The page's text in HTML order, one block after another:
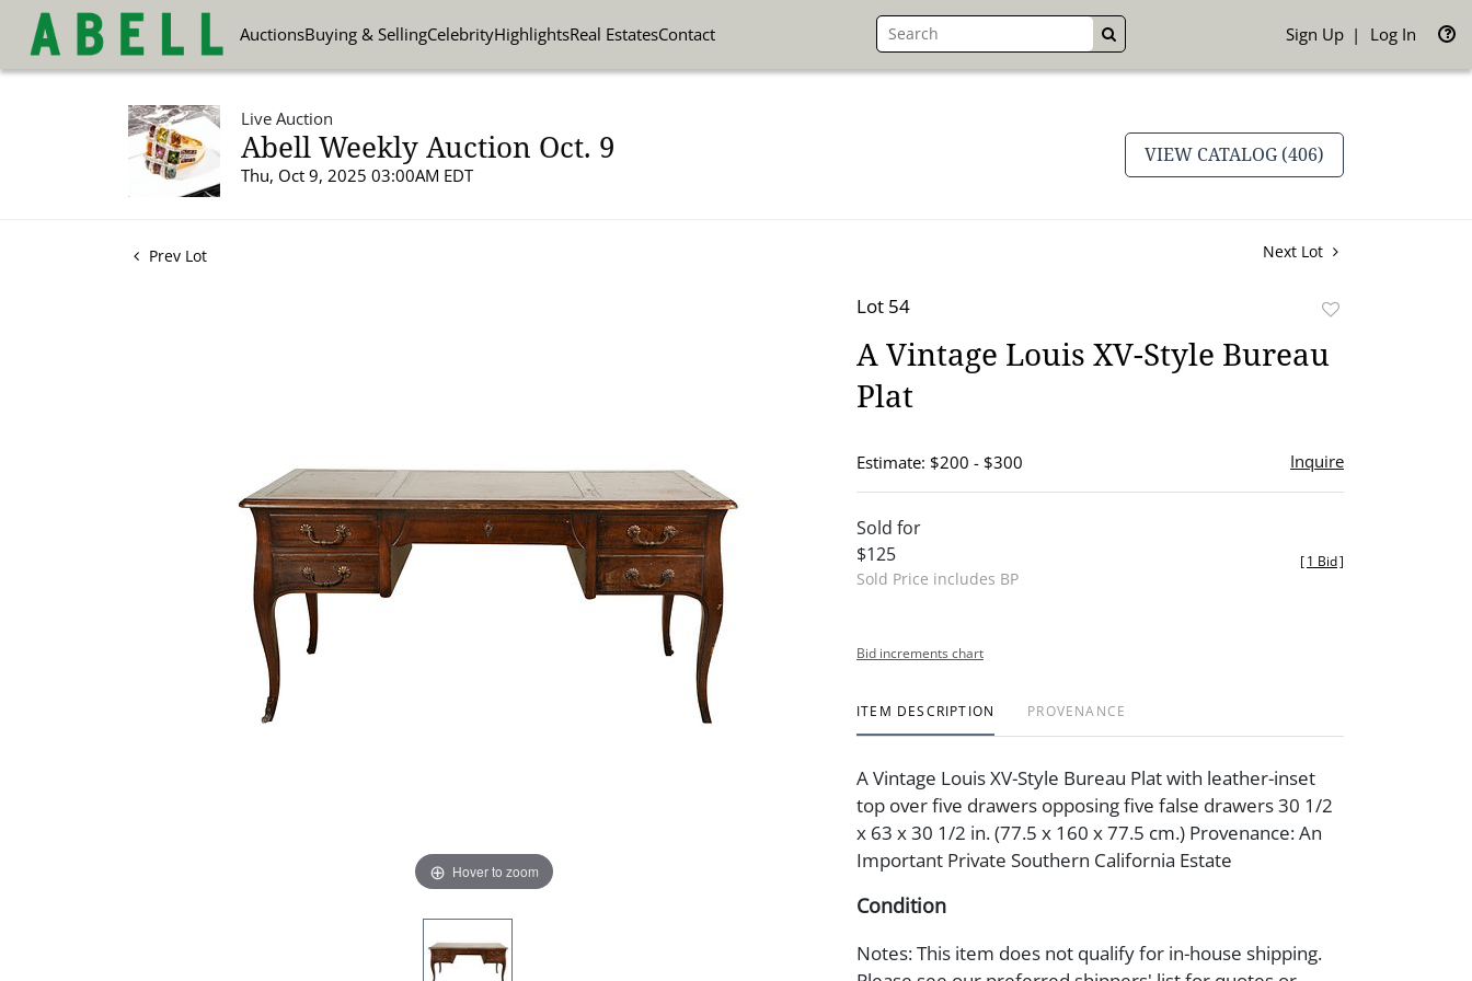
AuctionsBuying & SellingCelebrityHighlightsReal EstatesContact GO Sign Up Log In
Live Auction
Abell Weekly Auction Oct. 9
Thu, Oct 9, 2025 03:00AM EDT
VIEW CATALOG (406)
Prev Lot Next Lot
Hover to zoom
Lot 54
favorite
A Vintage Louis XV-Style Bureau
Plat
Estimate: $200 - $300 Inquire
Sold for
$125
Sold Price includes BP
[1 Bid]
Bid increments chart
ITEM DESCRIPTION PROVENANCE
A Vintage Louis XV-Style Bureau Plat with leather-inset
top over five drawers opposing five false drawers 30 1/2
x 63 x 30 1/2 in. (77.5 x 160 x 77.5 cm.) Provenance: An
Important Private Southern California Estate
Condition
Notes: This item does not qualify for in-house shipping.